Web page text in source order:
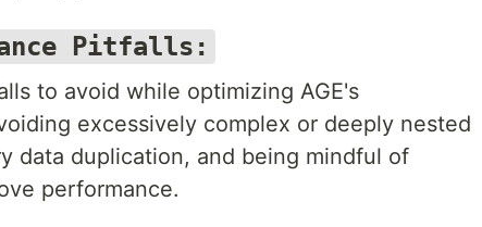
Pitfalls:
to avoid while optimizing AGE's
excessively complex or deeply nested
data duplication, and being mindful of
performance.